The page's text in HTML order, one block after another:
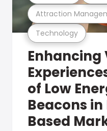
Technology
Attraction
Enhancing
of Low
Beacons
Based